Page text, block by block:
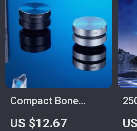
Compact Bone
Conduction Portable
US $12.67